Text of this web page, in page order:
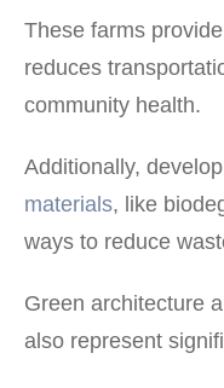
These farms
reduces
community health.
Additionally,
materials, like
ways to reduce
Green architecture
also represent